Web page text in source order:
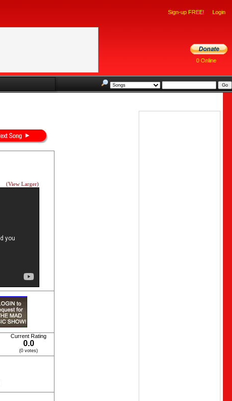
Sign-up FREE! Login
0 Online
(View Larger)
Current Rating
0.0
(0 votes)